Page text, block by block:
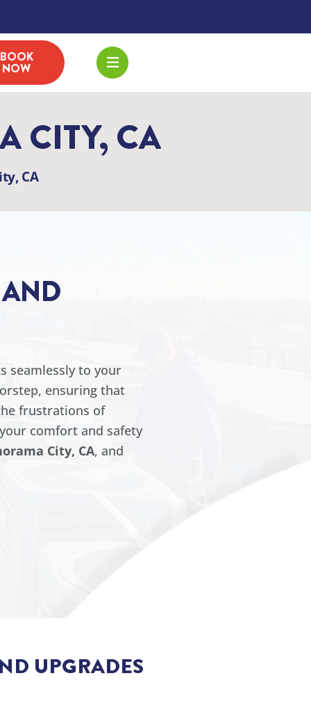
BOOK
NOW
CITY, CA
CA
seamlessly to your
ensuring that
frustrations of
comfort and safety
City, CA, and
UPGRADES